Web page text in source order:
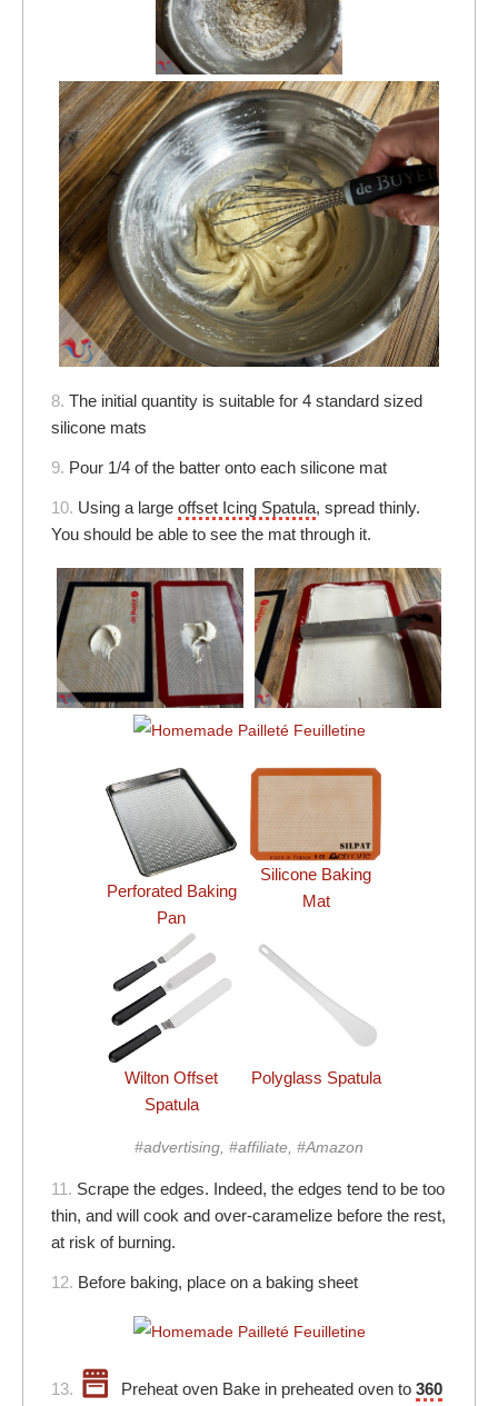
8. The initial quantity is suitable for 4 standard sized
silicone mats
9. Pour 1/4 of the batter onto each silicone mat
10. Using a large offset Icing Spatula, spread thinly.
You should be able to see the mat through it.
Perforated Baking
Pan
Silicone Baking
Mat
Wilton Offset
Spatula
Polyglass Spatula
#advertising, #affiliate, #Amazon
11. Scrape the edges. Indeed, the edges tend to be too
thin, and will cook and over-caramelize before the rest,
at risk of burning.
12. Before baking, place on a baking sheet
13. Preheat oven Bake in preheated oven to 360